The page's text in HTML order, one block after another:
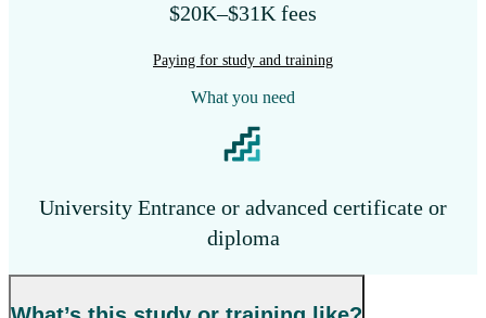
$20K–$31K fees
Paying for study and training
What you need
University Entrance or advanced certificate or
diploma